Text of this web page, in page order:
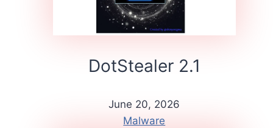
DotStealer 2.1
June 20, 2026
Malware